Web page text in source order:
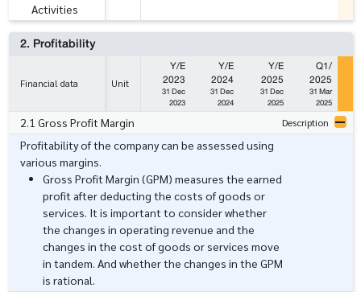
Activities
2. Profitability
Financial data Unit
Y/E
2023
31 Dec
2023
Y/E
2024
31 Dec
2024
Y/E
2025
31 Dec
2025
Q1/
2025
31 Mar
2025
2.1 Gross Profit Margin Description
Profitability of the company can be assessed using
various margins.
Gross Profit Margin (GPM) measures the earned
profit after deducting the costs of goods or
services. It is important to consider whether
the changes in operating revenue and the
changes in the cost of goods or services move
in tandem. And whether the changes in the GPM
is rational.